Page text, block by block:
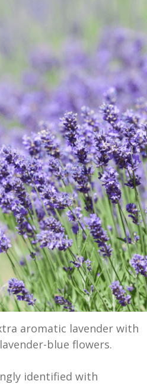
aromatic lavender with
blue flowers.
identified with